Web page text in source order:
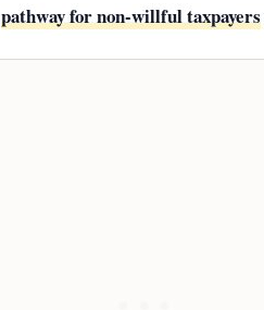
pathway for non-willful taxpayers